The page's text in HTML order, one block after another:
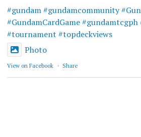
#gundam #gundamcommunity
#GundamCardGame #gundamtcgph
#tournament #topdeckviews
Photo
View on Facebook · Share